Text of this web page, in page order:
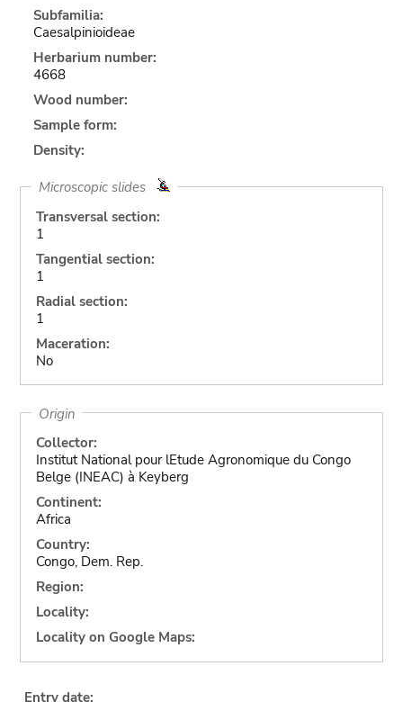
Subfamilia:
Caesalpinioideae
Herbarium number:
4668
Wood number:
Sample form:
Density:
Microscopic slides
Transversal section:
1
Tangential section:
1
Radial section:
1
Maceration:
No
Origin
Collector:
Institut National pour lEtude Agronomique du Congo
Belge (INEAC) à Keyberg
Continent:
Africa
Country:
Congo, Dem. Rep.
Region:
Locality:
Locality on Google Maps:
Entry date: